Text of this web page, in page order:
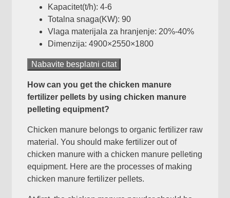
Kapacitet(t/h): 4-6
Totalna snaga(KW): 90
Vlaga materijala za hranjenje: 20%-40%
Dimenzija: 4900×2550×1800
Nabavite besplatni citat
How can you get the chicken manure
fertilizer pellets by using chicken manure
pelleting equipment?
Chicken manure belongs to organic fertilizer raw
material . You should make fertilizer out of
chicken manure with a chicken manure pelleting
equipment. Here are the processes of making
chicken manure fertilizer pellets.